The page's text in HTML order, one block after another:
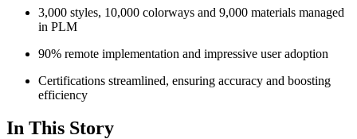
3,000 styles, 10,000 colorways and 9,000 materials managed
in PLM
90% remote implementation and impressive user adoption
Certifications streamlined, ensuring accuracy and boosting
efficiency
In This Story